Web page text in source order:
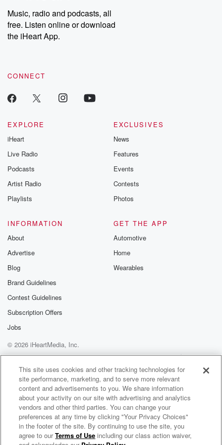
share your story, you can reach out to the Betrayal Team by
emailing them at betrayalpod@gmail.com and follow us on
Instagram at @betrayalpod and @glasspodcasts. Please join
our Substack for additional exclusive content, curated book
recommendations, and community discussions. Sign up FREE
Music, radio and podcasts, all
free. Listen online or download
the iHeart App.
CONNECT
EXPLORE
iHeart
Live Radio
Podcasts
Artist Radio
Playlists
EXCLUSIVES
News
Features
Events
Contests
Photos
INFORMATION
About
Advertise
Blog
Brand Guidelines
Contest Guidelines
Subscription Offers
Jobs
GET THE APP
Automotive
Home
Wearables
© 2026 iHeartMedia, Inc.
Help
Privacy Policy
Your Privacy Choices
Terms of Use
AdChoices
Podcast Insider
This site uses cookies and other tracking technologies for
site performance, marketing, and to serve more relevant
content and advertisements to you. We share information
about your activity on our site with advertising and analytics
vendors and other third parties. You can change your
preferences at any time by clicking "Your Privacy Choices"
in the footer of the site. By continuing to use the site, you
agree to ourTerms of Use including our class action waiver,